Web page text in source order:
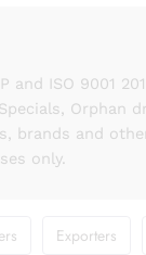
and ISO 9001
brands and
only.
Exporters